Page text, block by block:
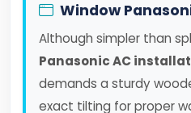
Window
Although simpler than
Panasonic AC
demands a sturdy
exact tilting for proper